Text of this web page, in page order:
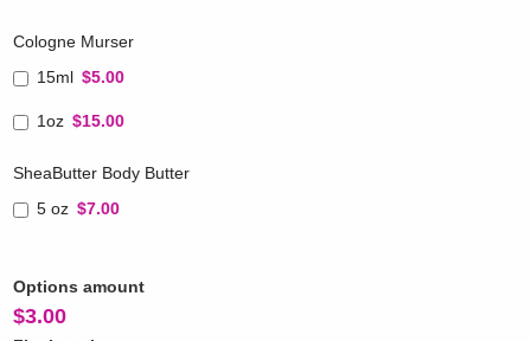
Cologne Murser
15ml $5.00
1oz $15.00
SheaButter Body Butter
5 oz $7.00
Options amount
$3.00